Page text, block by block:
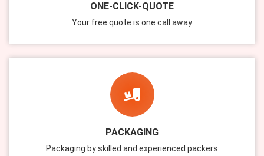
ONE-CLICK-QUOTE
Your free quote is one call away
PACKAGING
Packaging by skilled and experienced packers